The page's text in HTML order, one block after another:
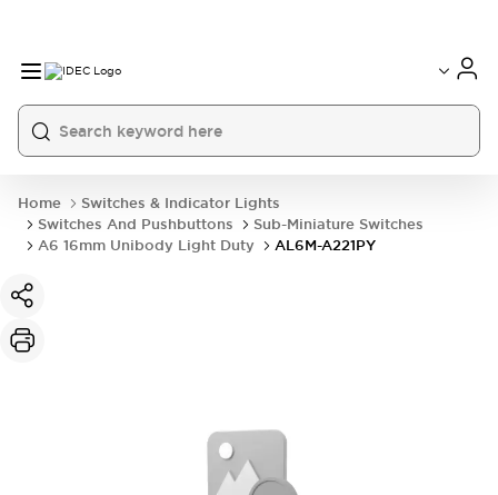
Home
Switches & Indicator Lights
Switches And Pushbuttons
Sub-Miniature Switches
A6 16mm Unibody Light Duty
AL6M-A221PY